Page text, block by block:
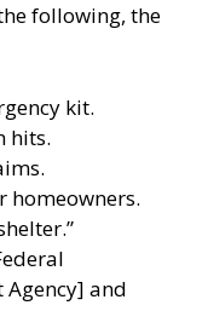
following, the
kit.
hits.
homeowners.
Agency] and